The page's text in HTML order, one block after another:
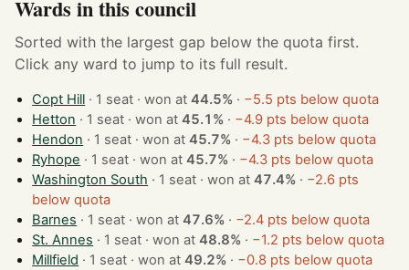
Wards in this council
Sorted with the largest gap below the quota first.
Click any ward to jump to its full result.
Copt Hill · 1 seat · won at44.5% · −5.5 pts below quota
Hetton
· 1 seat · won at45.1% · −4.9 pts below quota
Hendon
· 1 seat · won at45.7% · −4.3 pts below quota
Ryhope
· 1 seat · won at45.7% · −4.3 pts below quota
Washington South
· 1 seat · won at47.4% · −2.6 pts
below quota
Barnes
· 1 seat · won at47.6% · −2.4 pts below quota
St. Annes
· 1 seat · won at48.8% · −1.2 pts below quota
Millfield
· 1 seat · won at49.2% · −0.8 pts below quota